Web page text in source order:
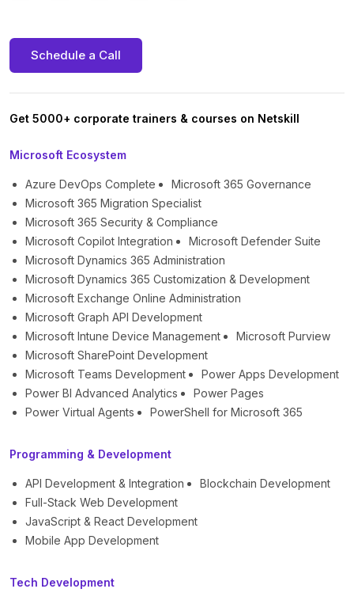
Schedule a Call
Get 5000+ corporate trainers & courses on Netskill
Microsoft Ecosystem
Azure DevOps Complete
Microsoft 365 Governance
Microsoft 365 Migration Specialist
Microsoft 365 Security & Compliance
Microsoft Copilot Integration
Microsoft Defender Suite
Microsoft Dynamics 365 Administration
Microsoft Dynamics 365 Customization & Development
Microsoft Exchange Online Administration
Microsoft Graph API Development
Microsoft Intune Device Management
Microsoft Purview
Microsoft SharePoint Development
Microsoft Teams Development
Power Apps Development
Power BI Advanced Analytics
Power Pages
Power Virtual Agents
PowerShell for Microsoft 365
Programming & Development
API Development & Integration
Blockchain Development
Full-Stack Web Development
JavaScript & React Development
Mobile App Development
Tech Development